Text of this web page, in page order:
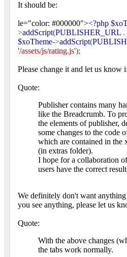
It should be:
le="color: #000000"><?php
>addScript(PUBLISHER_URL .
$xoTheme->addScript(
'/assets/js/rating.js');
Please change it and let us know
Quote:
Publisher contains many
like the Breadcrumb. To
the elements of publisher,
some changes to the code
which are contained in the
(in extras folder).
I hope for a collaboration
users have the correct
We definitely don't want
you see anything, please let us
Quote:
With the above changes
the tabs work normally.